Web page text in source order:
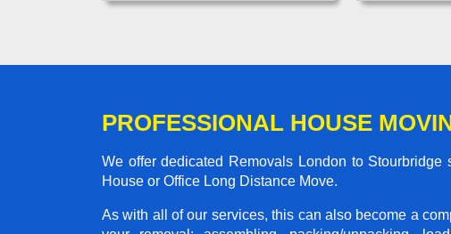
PROFESSIONAL HOUSE
We offer dedicated Removals London to
House or Office Long Distance Move.
As with all of our services, this can also become a